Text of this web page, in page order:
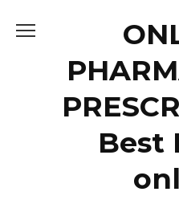
Best